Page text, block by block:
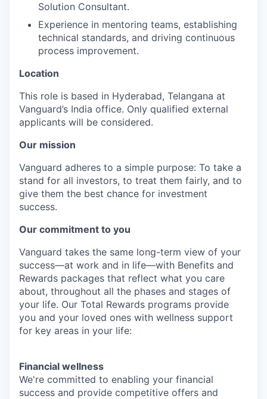
Solution Consultant.
Experience in mentoring teams, establishing
technical standards, and driving continuous
process improvement.
Location
This role is based in Hyderabad, Telangana at
Vanguard’s India office. Only qualified external
applicants will be considered.
Our mission
Vanguard adheres to a simple purpose: To take a
stand for all investors, to treat them fairly, and to
give them the best chance for investment
success.
Our commitment to you
Vanguard takes the same long-term view of your
success—at work and in life—with Benefits and
Rewards packages that reflect what you care
about, throughout all the phases and stages of
your life. Our Total Rewards programs provide
you and your loved ones with wellness support
for key areas in your life:
Financial wellness
We're committed to enabling your financial
success and provide competitive offers and